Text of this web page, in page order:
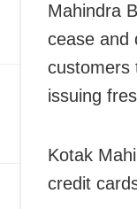
Mahindra
cease and
customers
issuing
Kotak
credit